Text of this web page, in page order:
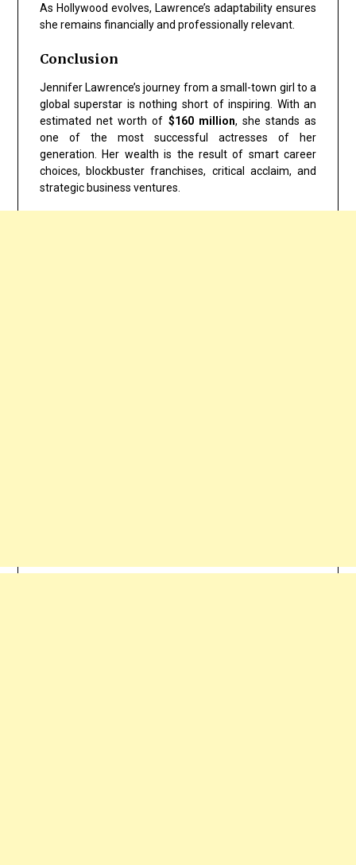
As Hollywood evolves, Lawrence’s adaptability ensures
she remains financially and professionally relevant.
Conclusion
Jennifer Lawrence’s journey from a small-town girl to a
global superstar is nothing short of inspiring. With an
estimated net worth of $160 million, she stands as
one of the most successful actresses of her
generation. Her wealth is the result of smart career
choices, blockbuster franchises, critical acclaim, and
strategic business ventures.